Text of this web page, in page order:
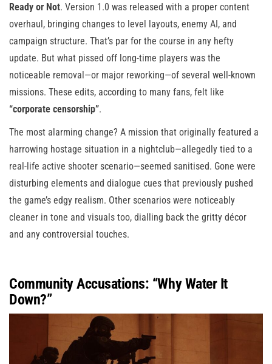
Ready or Not. Version 1.0 was released with a proper content
overhaul, bringing changes to level layouts, enemy AI, and
campaign structure. That’s par for the course in any hefty
update. But what pissed off long-time players was the
noticeable removal—or major reworking—of several well-known
missions. These edits, according to many fans, felt like
“corporate censorship”.
The most alarming change? A mission that originally featured a
harrowing hostage situation in a nightclub—allegedly tied to a
real-life active shooter scenario—seemed sanitised. Gone were
disturbing elements and dialogue cues that previously pushed
the game’s edgy realism. Other scenarios were noticeably
cleaner in tone and visuals too, dialling back the gritty décor
and any controversial touches.
Community Accusations: “Why Water It
Down?”